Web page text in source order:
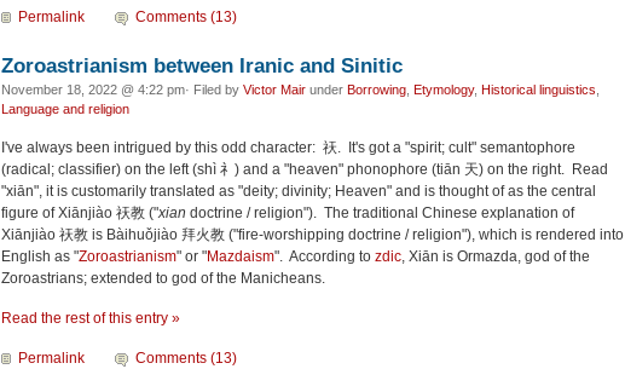
Permalink Comments (13)
Zoroastrianism between Iranic and Sinitic
November 18, 2022 @ 4:22 pm· Filed by Victor Mair under Borrowing Etymology, Historical linguistics
Language and religion
I've always been intrigued by this odd character: 祆. It's got a "spirit; cult" semantophore
(radical; classifier) on the left (shì 礻) and a "heaven" phonophore (tiān 天) on the right. Read
"xiān", it is customarily translated as "deity; divinity; Heaven" and is thought of as the central
figure of Xiānjiào 祆教 ("xian doctrine / religion"). The traditional Chinese explanation of
Xiānjiào 祆教 is Bàihuǒjiào 拜火教 ("fire-worshipping doctrine / religion"), which is rendered into
English as "Zoroastrianism" or "Mazdaism". According to zdic , Xiān is Ormazda, god of the
Zoroastrians; extended to god of the Manicheans.
Read the rest of this entry »
Permalink Comments (13)